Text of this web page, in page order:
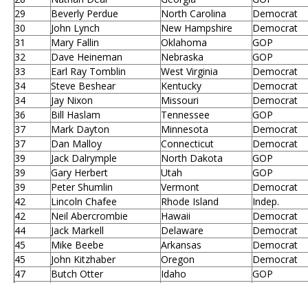
29
Beverly Perdue North Carolina
Democrat
30
John Lynch New Hampshire
Democrat
31
Mary Fallin Oklahoma
GOP
32
Dave Heineman Nebraska
GOP
33
Earl Ray Tomblin West Virginia
Democrat
34
Steve Beshear Kentucky
Democrat
34
Jay Nixon Missouri
Democrat
36
Bill Haslam Tennessee
GOP
37
Mark Dayton Minnesota
Democrat
37
Dan Malloy Connecticut
Democrat
39
Jack Dalrymple North Dakota
GOP
39
Gary Herbert Utah
GOP
39
Peter Shumlin Vermont
Democrat
42
Lincoln Chafee Rhode Island
Indep.
42
Neil Abercrombie Hawaii
Democrat
44
Jack Markell Delaware
Democrat
45
Mike Beebe Arkansas
Democrat
45
John Kitzhaber Oregon
Democrat
47
Butch Otter Idaho
GOP